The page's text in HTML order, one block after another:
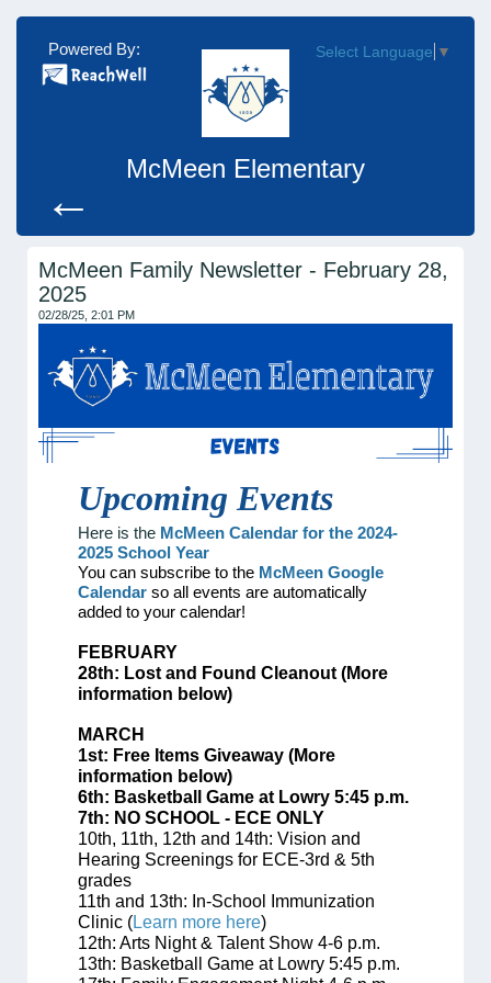
Powered By:
←
McMeen Elementary
Select Language ▼
McMeen Family Newsletter - February 28,
2025
02/28/25, 2:01 PM
Upcoming Events
Here is the McMeen Calendar for the 2024-
2025 School Year
You can subscribe to the McMeen Google
Calendar so all events are automatically
added to your calendar!
FEBRUARY
28th: Lost and Found Cleanout (More
information below)
MARCH
1st: Free Items Giveaway (More
information below)
6th: Basketball Game at Lowry 5:45 p.m.
7th: NO SCHOOL - ECE ONLY
10th, 11th, 12th and 14th: Vision and
Hearing Screenings for ECE-3rd & 5th
grades
11th and 13th: In-School Immunization
Clinic (Learn more here)
12th: Arts Night & Talent Show 4-6 p.m.
13th: Basketball Game at Lowry 5:45 p.m.